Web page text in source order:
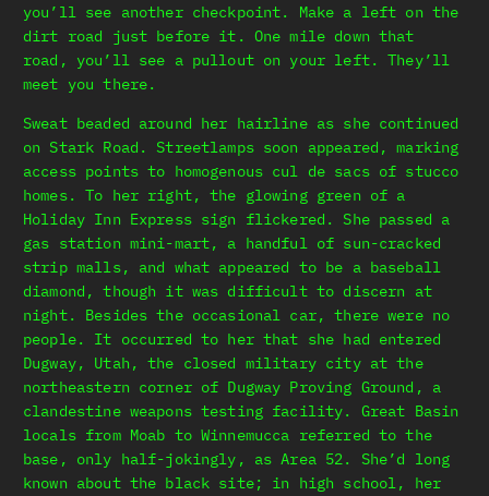
you’ll see another checkpoint. Make a left on the
dirt road just before it. One mile down that
road, you’ll see a pullout on your left. They’ll
meet you there.
Sweat beaded around her hairline as she continued
on Stark Road. Streetlamps soon appeared, marking
access points to homogenous cul de sacs of stucco
homes. To her right, the glowing green of a
Holiday Inn Express sign flickered. She passed a
gas station mini-mart, a handful of sun-cracked
strip malls, and what appeared to be a baseball
diamond, though it was difficult to discern at
night. Besides the occasional car, there were no
people. It occurred to her that she had entered
Dugway, Utah, the closed military city at the
northeastern corner of Dugway Proving Ground, a
clandestine weapons testing facility. Great Basin
locals from Moab to Winnemucca referred to the
base, only half-jokingly, as Area 52. She’d long
known about the black site; in high school, her